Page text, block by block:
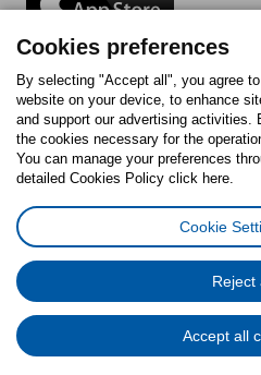
Follow us:
FacebookInstagram
TiktokYoutube
Cookies PolicyDigital Accessibility
General Data
Code of
© Inter-IKEA Systems
Cookies preferences
By selecting "Accept all", you agree
website on your device, to enhance
and support our advertising activities.
the cookies necessary for the
You can manage your preferences
detailed Cookies Policy click here.
Cookie
Reject
Accept all